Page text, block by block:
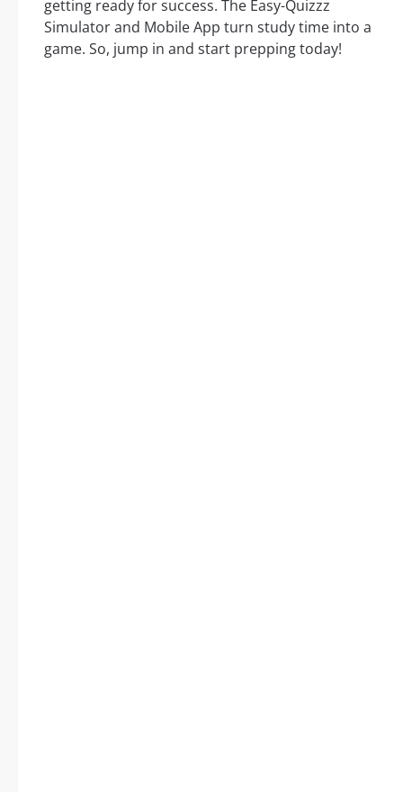
getting ready for success. The Easy-Quizzz
Simulator and Mobile App turn study time into a
game. So, jump in and start prepping today!